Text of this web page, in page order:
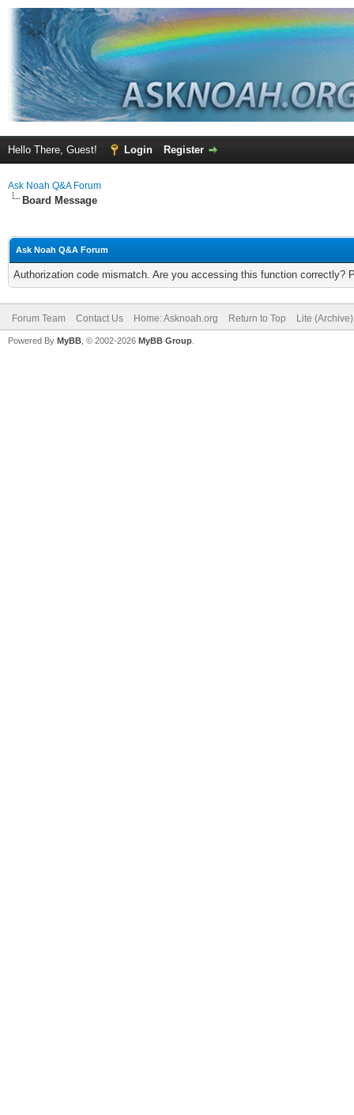
Hello There, Guest! Login Register
Ask Noah Q&A Forum
Board Message
Ask Noah Q&A Forum
Authorization code mismatch. Are you accessing this function correctly?
Forum Team Contact Us Home: Asknoah.org Return to Top Lite
Powered By MyBB , © 2002-2026 MyBB Group